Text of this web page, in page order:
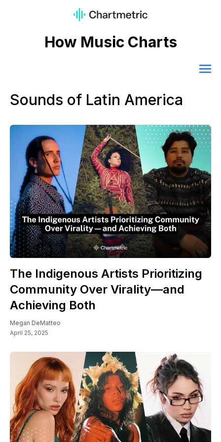
How Music Charts
Sounds of Latin America
The Indigenous Artists Prioritizing
Community Over Virality—and
Achieving Both
Megan DeMatteo
April 25, 2025